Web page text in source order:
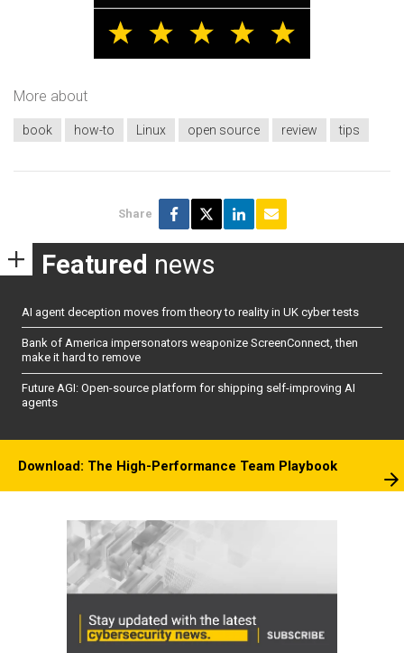
More about
book how-to Linux open source review tips
Share
Featured news
AI agent deception moves from theory to reality in UK cyber tests
Bank of America impersonators weaponize ScreenConnect, then
make it hard to remove
Future AGI: Open-source platform for shipping self-improving AI
agents
Download: The High-Performance Team Playbook